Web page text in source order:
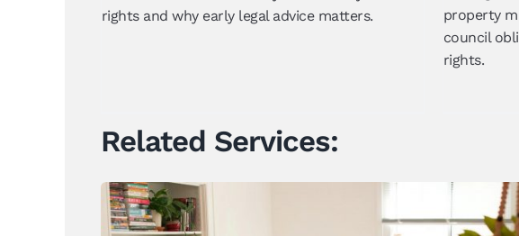
rights and why early legal advice matters.
property
council
rights.
Related Services: